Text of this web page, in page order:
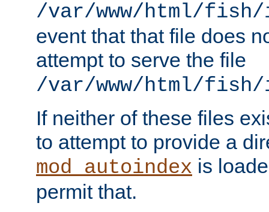
/var/www/html/
event that that file does
attempt to serve the file
/var/www/html/fish/
If neither of these files
to attempt to provide a
mod_autoindex is
permit that.